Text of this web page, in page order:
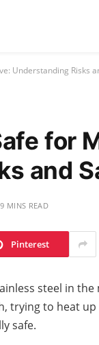
Understanding Risks
for
and
9 MINS READ
Pinterest
steel in the
trying to heat
safe.